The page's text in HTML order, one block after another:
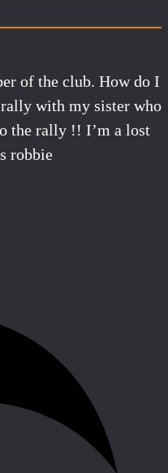
of the club. How do I
with my sister who
the rally !! I’m a lost
robbie